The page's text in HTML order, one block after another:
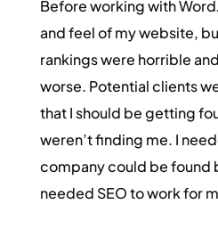
Before working with
and feel of my website,
rankings were horrible
worse. Potential clients
that I should be getting
weren’t finding me. I
company could be found
needed SEO to work for